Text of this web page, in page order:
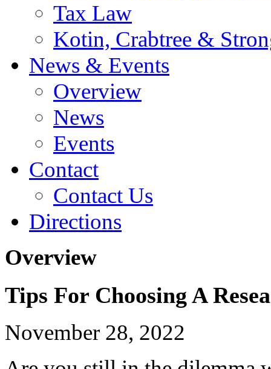
Tax Law
Kotin, Crabtree &
News & Events
Overview
News
Events
Contact
Contact Us
Directions
Overview
Tips For Choosing A
November 28, 2022